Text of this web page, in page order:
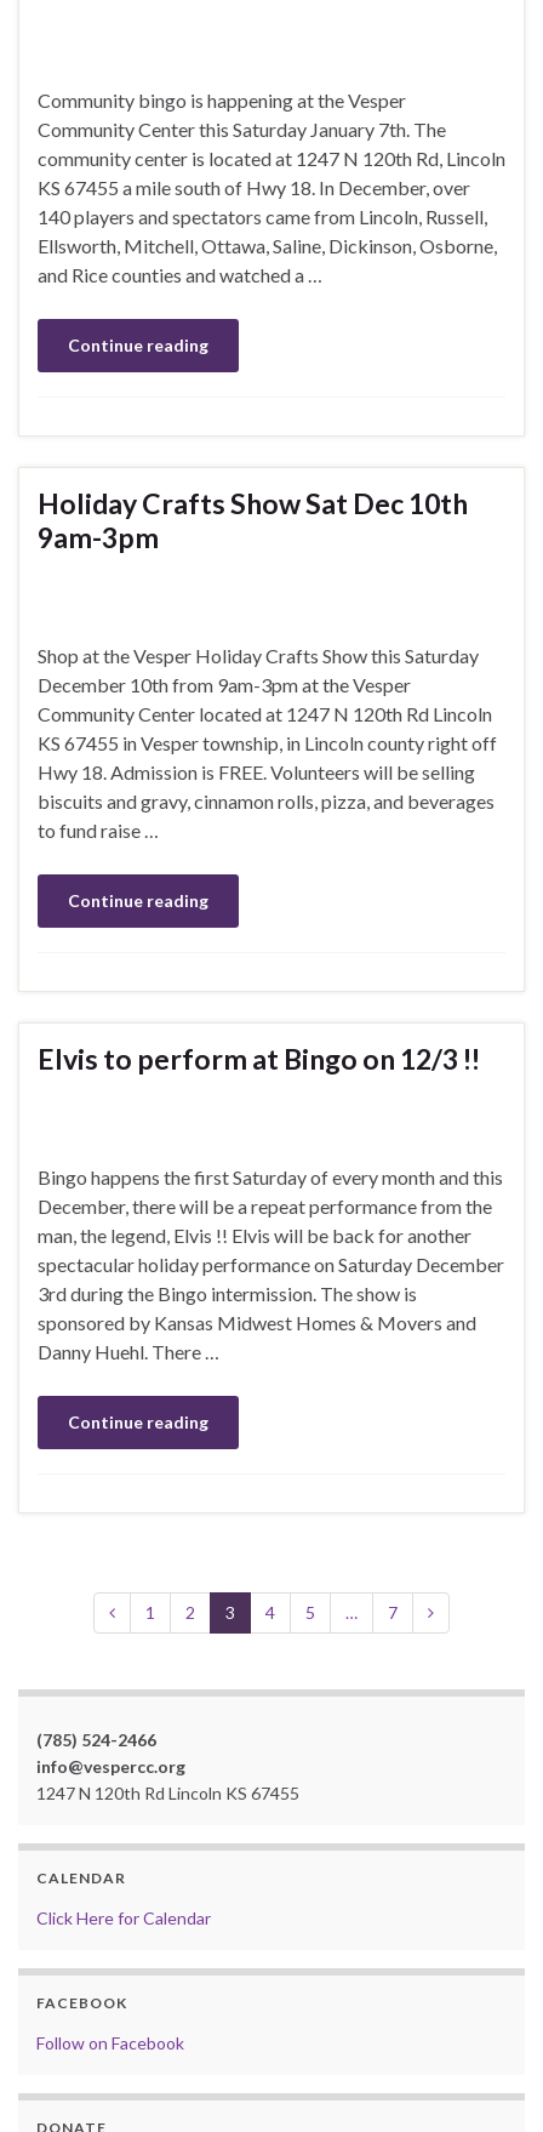
Community bingo is happening at the Vesper
Community Center this Saturday January 7th. The
community center is located at 1247 N 120th Rd, Lincoln
KS 67455 a mile south of Hwy 18. In December, over
140 players and spectators came from Lincoln, Russell,
Ellsworth, Mitchell, Ottawa, Saline, Dickinson, Osborne,
and Rice counties and watched a …
Continue reading
Holiday Crafts Show Sat Dec 10th
9am-3pm
Shop at the Vesper Holiday Crafts Show this Saturday
December 10th from 9am-3pm at the Vesper
Community Center located at 1247 N 120th Rd Lincoln
KS 67455 in Vesper township, in Lincoln county right off
Hwy 18. Admission is FREE. Volunteers will be selling
biscuits and gravy, cinnamon rolls, pizza, and beverages
to fund raise …
Continue reading
Elvis to perform at Bingo on 12/3 !!
Bingo happens the first Saturday of every month and this
December, there will be a repeat performance from the
man, the legend, Elvis !! Elvis will be back for another
spectacular holiday performance on Saturday December
3rd during the Bingo intermission. The show is
sponsored by Kansas Midwest Homes & Movers and
Danny Huehl. There …
Continue reading
1 2 3 4 5 … 7
(785) 524-2466
info@vespercc.org
1247 N 120th Rd Lincoln KS 67455
CALENDAR
Click Here for Calendar
FACEBOOK
Follow on Facebook
DONATE